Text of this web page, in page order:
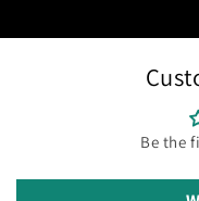
Be the